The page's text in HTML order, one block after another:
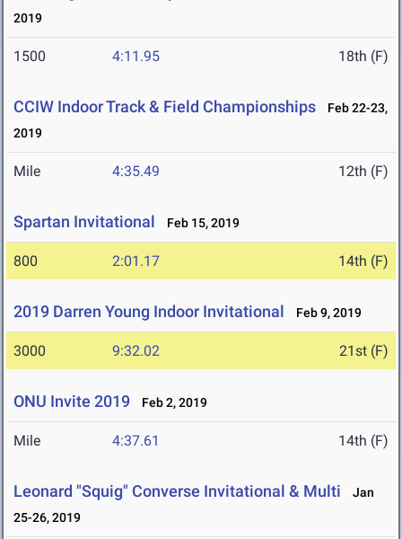
2019
1500 4:11.95 18th (F)
CCIW Indoor Track & Field Championships
Feb 22-23,
2019
Mile 4:35.49 12th (F)
Spartan Invitational Feb 15, 2019
800 2:01.17 14th (F)
2019 Darren Young Indoor Invitational Feb 9, 2019
3000 9:32.02 21st (F)
ONU Invite 2019 Feb 2, 2019
Mile 4:37.61 14th (F)
Leonard "Squig" Converse Invitational & Multi
Jan
25-26, 2019